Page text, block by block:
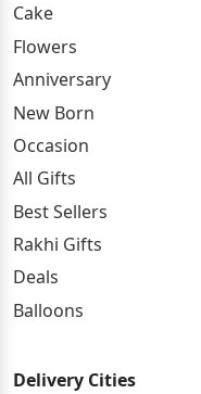
Cake
Flowers
Anniversary
New Born
Occasion
All Gifts
Best Sellers
Rakhi Gifts
Deals
Balloons
Delivery Cities